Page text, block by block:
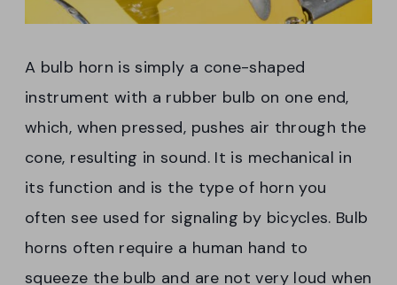
A bulb horn is simply a cone-shaped
instrument with a rubber bulb on one end,
which, when pressed, pushes air through the
cone, resulting in sound. It is mechanical in
its function and is the type of horn you
often see used for signaling by bicycles. Bulb
horns often require a human hand to
squeeze the bulb and are not very loud when